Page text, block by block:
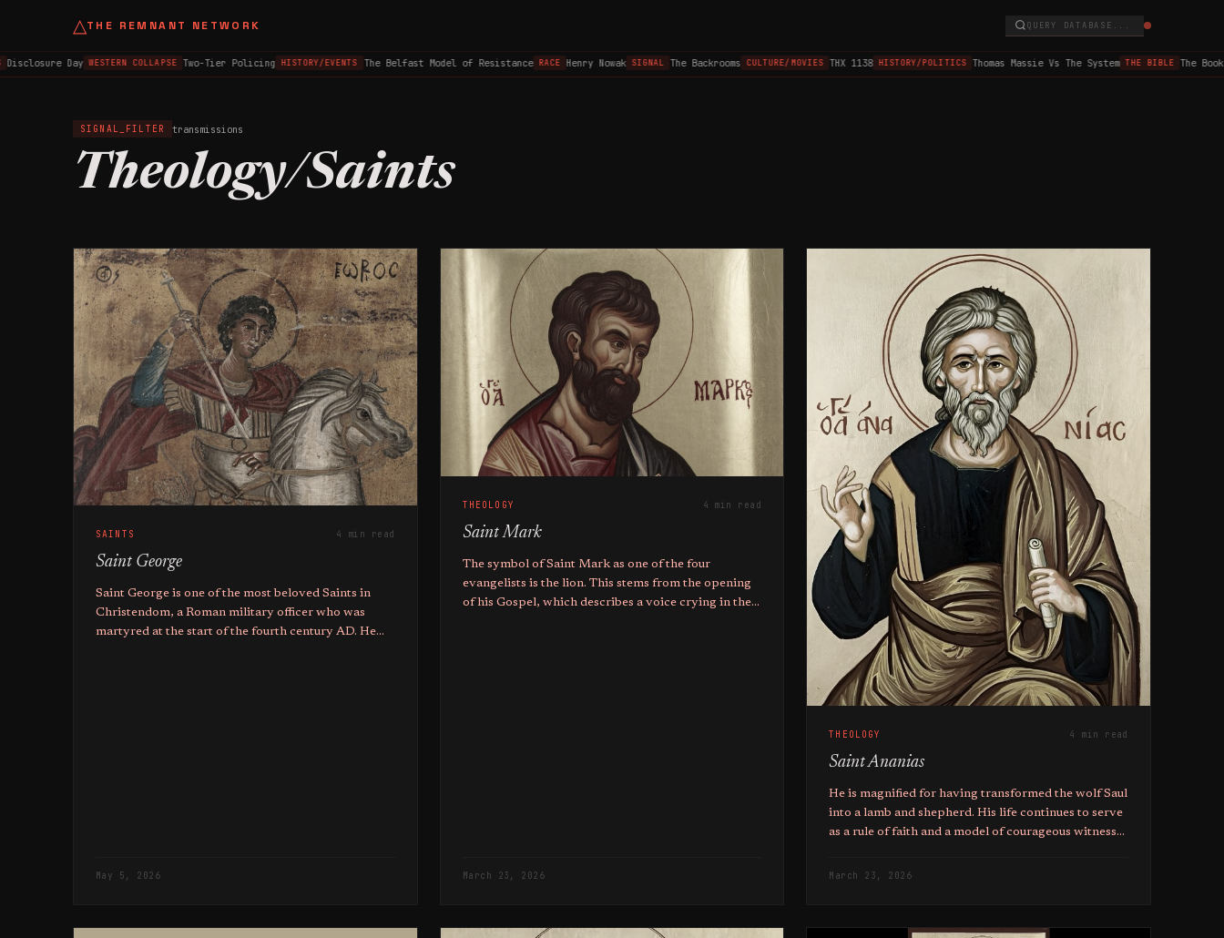
△THE REMNANT NETWORK QUERY DATABASE...
Day WESTERN COLLAPSE Two-Tier Policing HISTORY/EVENTS The Belfast Model of Resistance RACE Henry Nowak SIGNAL The Backrooms CULTURE/MOVIES THX 1138 HISTORY/POLITICS Thomas Massie Vs The System THE BIBLE The Book of
SIGNAL_FILTER transmissions
Theology/Saints
SAINTS 4 min read
Saint George
Saint George is one of the most beloved Saints in
Christendom, a Roman military officer who was
martyred at the start of the fourth century AD. He
May 5, 2026
THEOLOGY 4 min read
Saint Mark
The symbol of Saint Mark as one of the four
evangelists is the lion. This stems from the opening
of his Gospel, which describes a voice crying in the
March 23, 2026
THEOLOGY 4 min read
Saint Ananias
He is magnified for having transformed the wolf Saul
into a lamb and shepherd. His life continues to serve
as a rule of faith and a model of courageous witness
March 23, 2026